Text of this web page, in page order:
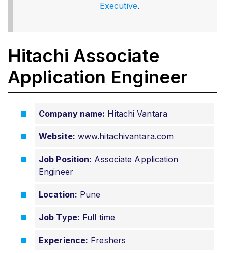
Executive.
Hitachi Associate
Application Engineer
Company name: Hitachi Vantara
Website: www.hitachivantara.com
Job Position: Associate Application
Engineer
Location: Pune
Job Type: Full time
Experience: Freshers